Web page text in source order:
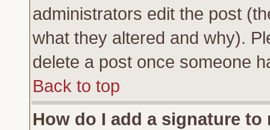
administrators edit the post
what they altered and why).
delete a post once someone
Back to top
How do I add a signature to